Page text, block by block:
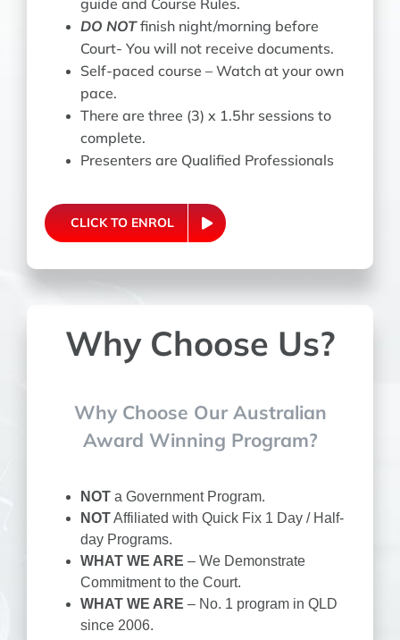
guide and Course Rules.
DO NOTfinish night/morning before
Court- You will not receive documents.
Self-paced course – Watch at your own
pace.
There are three (3) x 1.5hr sessions to
complete.
Presenters are Qualified Professionals
CLICK TO ENROL
Why Choose Us?
Why Choose Our Australian
Award Winning Program?
NOTa Government Program.
NOTAffiliated with Quick Fix 1 Day / Half-
day Programs.
WHAT WE ARE – We Demonstrate
Commitment to the Court.
WHAT WE ARE – No. 1 program in QLD
since 2006.